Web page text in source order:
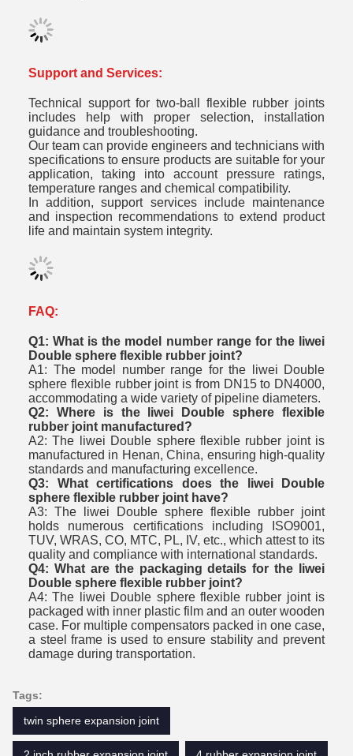
Support and Services:
Technical support for two-ball flexible rubber joints
includes help with proper selection, installation
guidance and troubleshooting.
Our team can provide engineers and technicians with
specifications to ensure products are suitable for your
application, taking into account pressure ratings,
temperature ranges and chemical compatibility.
In addition, support services include maintenance
and inspection recommendations to extend product
life and maintain system integrity.
FAQ:
Q1: What is the model number range for the liwei
Double sphere flexible rubber joint?
A1: The model number range for the liwei Double
sphere flexible rubber joint is from DN15 to DN4000,
accommodating a wide variety of pipeline diameters.
Q2: Where is the liwei Double sphere flexible
rubber joint manufactured?
A2: The liwei Double sphere flexible rubber joint is
manufactured in Henan, China, ensuring high-quality
standards and manufacturing excellence.
Q3: What certifications does the liwei Double
sphere flexible rubber joint have?
A3: The liwei Double sphere flexible rubber joint
holds numerous certifications including ISO9001,
TUV, WRAS, CO, MTC, PL, IV, etc., which attest to its
quality and compliance with international standards.
Q4: What are the packaging details for the liwei
Double sphere flexible rubber joint?
A4: The liwei Double sphere flexible rubber joint is
packaged with inner plastic film and an outer wooden
case. For multiple compensators packed in one case,
a steel frame is used to ensure stability and prevent
damage during transportation.
Tags:
twin sphere expansion joint